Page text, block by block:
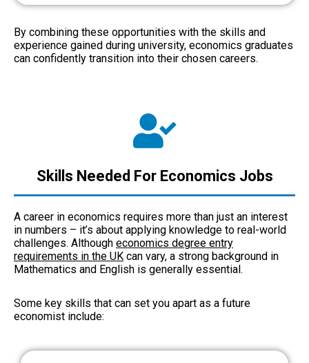
By combining these opportunities with the skills and
experience gained during university, economics graduates
can confidently transition into their chosen careers.
Skills Needed For Economics Jobs
A career in economics requires more than just an interest
in numbers – it’s about applying knowledge to real-world
challenges. Although economics degree entry
requirements in the UK can vary, a strong background in
Mathematics and English is generally essential.
Some key skills that can set you apart as a future
economist include: